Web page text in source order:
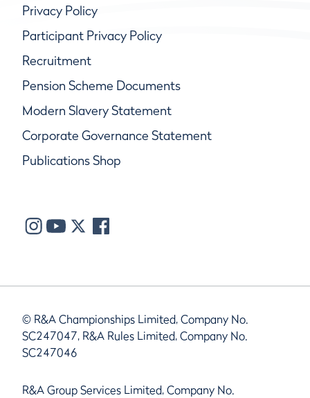
Privacy Policy
Participant Privacy Policy
Recruitment
Pension Scheme Documents
Modern Slavery Statement
Corporate Governance Statement
Publications Shop
© R&A Championships Limited, Company No.
SC247047, R&A Rules Limited, Company No.
SC247046
R&A Group Services Limited, Company No.